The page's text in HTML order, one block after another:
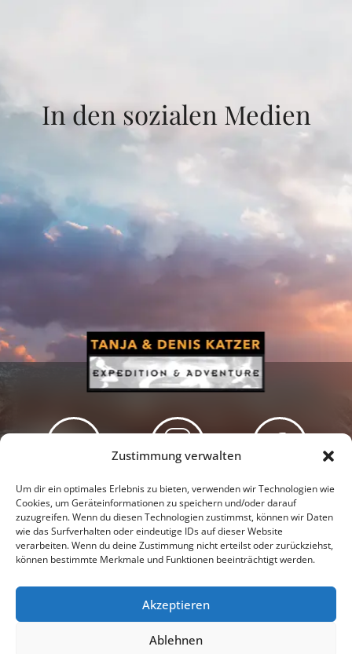
Zustimmung verwalten
Um dir ein optimales Erlebnis zu bieten, verwenden wir Technologien wie
Cookies, um Geräteinformationen zu speichern und/oder darauf
zuzugreifen. Wenn du diesen Technologien zustimmst, können wir Daten
wie das Surfverhalten oder eindeutige IDs auf dieser Website
verarbeiten. Wenn du deine Zustimmung nicht erteilst oder zurückziehst,
können bestimmte Merkmale und Funktionen beeinträchtigt werden.
Akzeptieren
Ablehnen
In den sozialen Medien
Newsletter Podcast Facebook
Datenschutzerklärung